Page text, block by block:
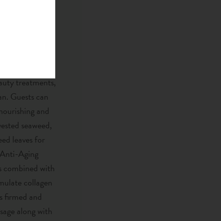
heights.
that hovers
treatments,
Guests can
and
seaweed,
leaves for
Aging
combined with
collagen
firmed and
along with